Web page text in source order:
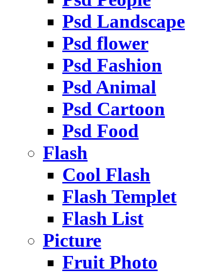
Psd Landscape
Psd flower
Psd Fashion
Psd Animal
Psd Cartoon
Psd Food
Flash
Cool Flash
Flash Templet
Flash List
Picture
Fruit Photo